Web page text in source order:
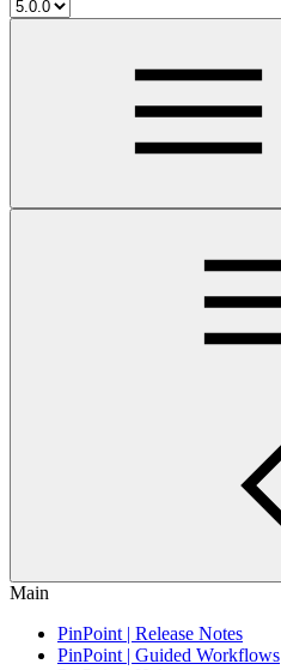
Main
PinPoint | Release Notes
PinPoint | Guided Workflows